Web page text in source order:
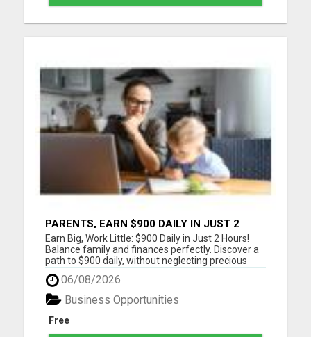
PARENTS, EARN $900 DAILY IN JUST 2
HOURS FROM HOME!
Earn Big, Work Little: $900 Daily in Just 2 Hours!
Balance family and finances perfectly. Discover a
path to $900 daily, without neglecting precious
moments. Join a community that gets it. Start
now! Dive into a life where earnings meet
freedom. Discover how a 2-hour workday can yield
$900 daily, wi...
06/08/2026
Free
Business Opportunities